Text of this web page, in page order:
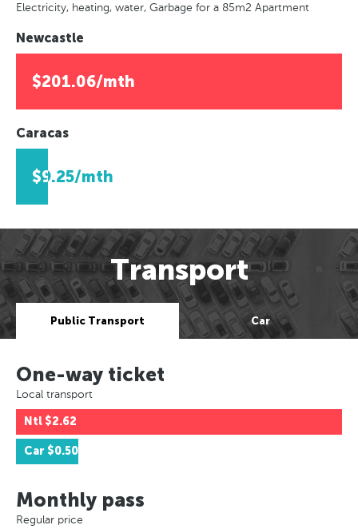
Electricity, heating, water, Garbage for a 85m2 Apartment
Newcastle
$201.06/mth
Caracas
$9.25/mth
Transport
Public Transport Car
One-way ticket
Local transport
Ntl $2.62
Car $0.50
Monthly pass
Regular price